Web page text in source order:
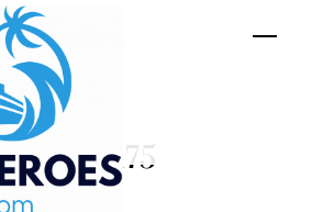
Mt Juji –
silverfox175